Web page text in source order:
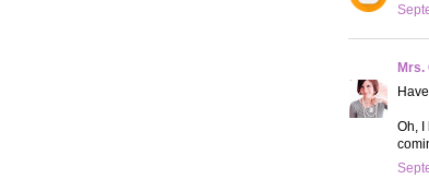
Mrs.
Oh, I